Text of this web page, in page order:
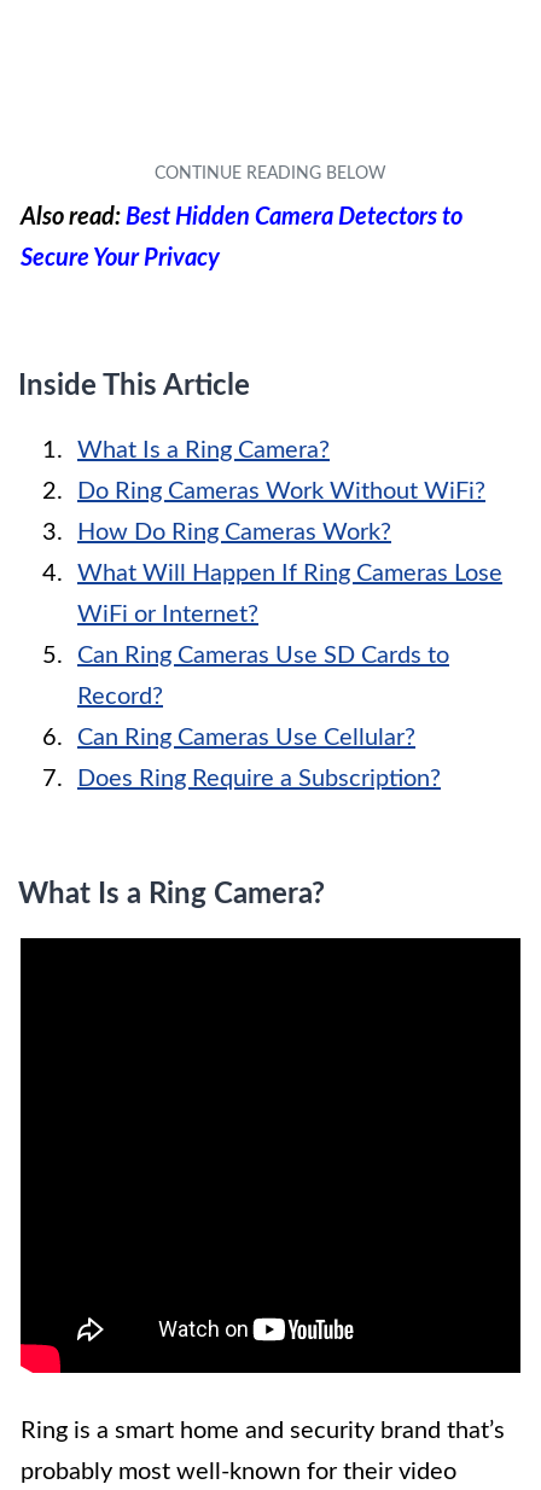
Also read: Best Hidden Camera Detectors to
Secure Your Privacy
Inside This Article
What Is a Ring Camera?
Do Ring Cameras Work Without WiFi?
How Do Ring Cameras Work?
What Will Happen If Ring Cameras Lose
WiFi or Internet?
Can Ring Cameras Use SD Cards to
Record?
Can Ring Cameras Use Cellular?
Does Ring Require a Subscription?
What Is a Ring Camera?
Ring is a smart home and security brand that’s
probably most well-known for their video